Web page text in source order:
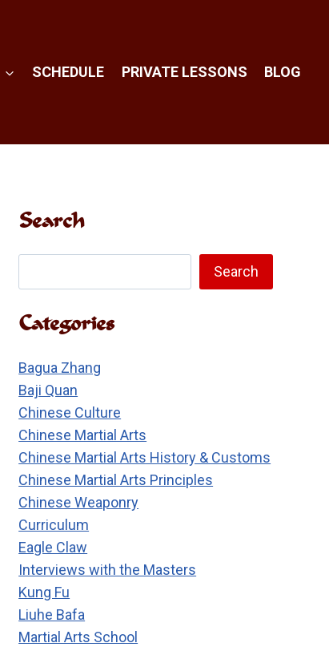
SCHEDULE PRIVATE LESSONS BLOG
Search
Search
Categories
Bagua Zhang
Baji Quan
Chinese Culture
Chinese Martial Arts
Chinese Martial Arts History & Customs
Chinese Martial Arts Principles
Chinese Weaponry
Curriculum
Eagle Claw
Interviews with the Masters
Kung Fu
Liuhe Bafa
Martial Arts School